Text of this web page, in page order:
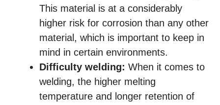
This material is at a considerably
higher risk for corrosion than any other
material, which is important to keep in
mind in certain environments.
Difficulty welding: When it comes to
welding, the higher melting
temperature and longer retention of